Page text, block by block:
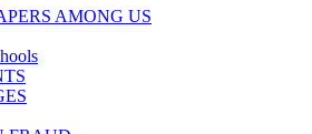
AMONG US